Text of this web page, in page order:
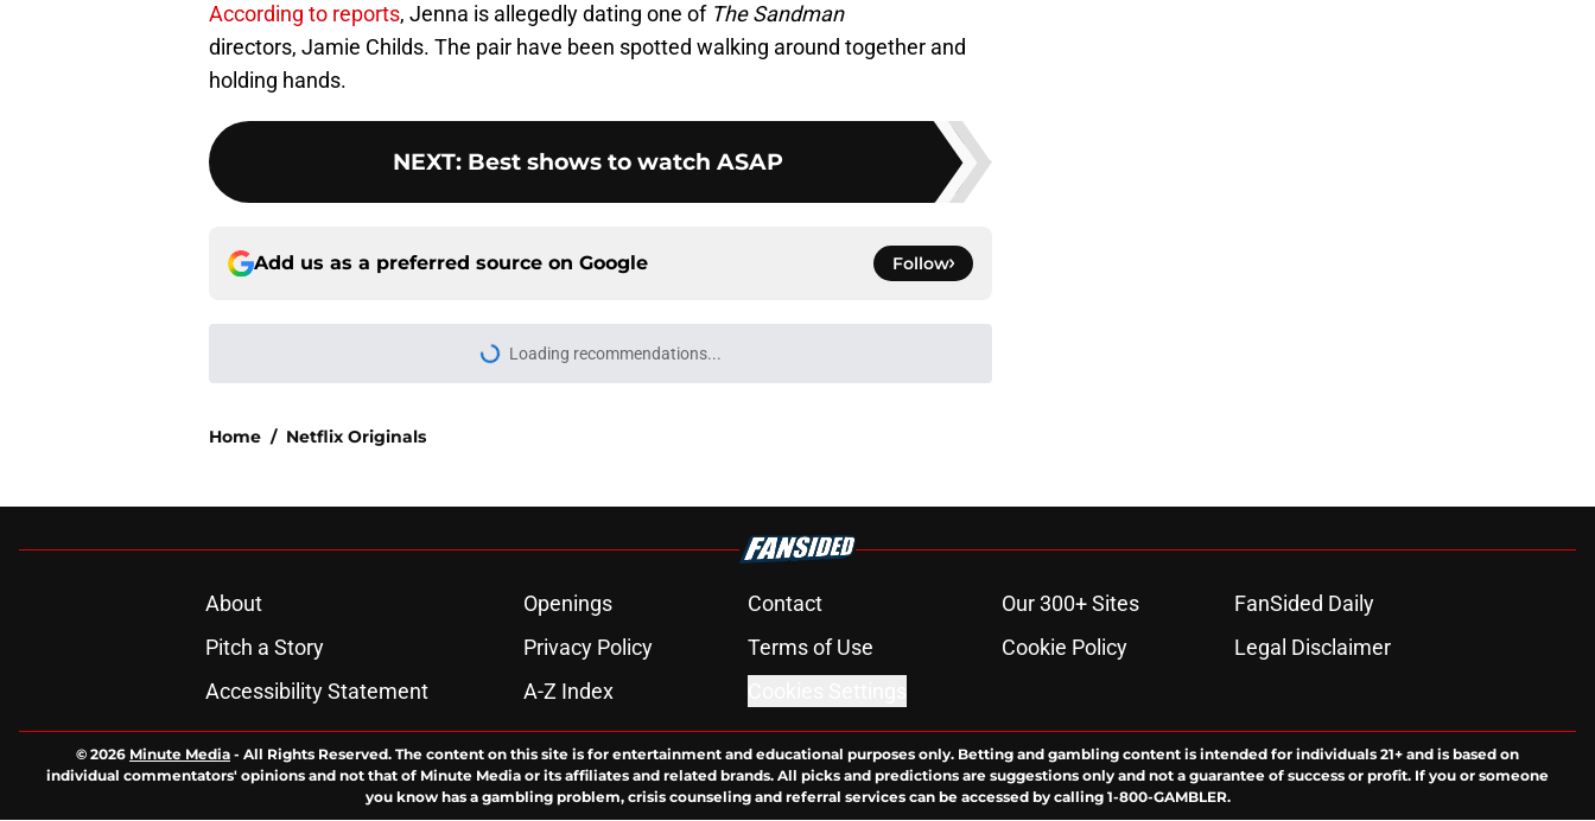
According to reports, Jenna is allegedly dating one of The Sandman
directors, Jamie Childs. The pair have been spotted walking around together and
holding hands.
NEXT: Best shows to watch ASAP
Add us as a preferred source on Google Follow
Loading recommendations...
Please wait while we load personalized content recommendations
Home / Netflix Originals
About Openings Contact Our 300+ Sites
FanSided Daily
Pitch a Story
Privacy Policy Terms of Use Cookie Policy
Legal Disclaimer
Accessibility Statement
A-Z Index
© 2026 Minute Media - All Rights Reserved. The content on this site is for entertainment and educational purposes only. Betting and gambling content is intended for individuals 21+ and is based on
individual commentators' opinions and not that of Minute Media or its affiliates and related brands. All picks and predictions are suggestions only and not a guarantee of success or profit. If you or someone
you know has a gambling problem, crisis counseling and referral services can be accessed by calling 1-800-GAMBLER.